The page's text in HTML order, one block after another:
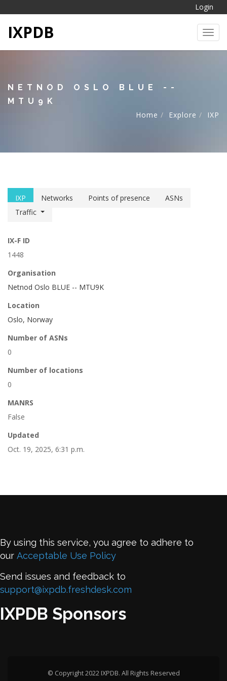
Login
IXPDB
NETNOD OSLO BLUE --
MTU9K
Home
Explore IXP
IXP Networks Points of presence
ASNs
Traffic
IX-F ID
1448
Organisation
Netnod Oslo BLUE -- MTU9K
Location
Oslo, Norway
Number of ASNs
0
Number of locations
0
MANRS
False
Updated
Oct. 19, 2025, 6:31 p.m.
By using this service, you agree to adhere to
our Acceptable Use Policy
Send issues and feedback to
support@ixpdb.freshdesk.com
IXPDB Sponsors
© Copyright 2022 IXPDB. All Rights Reserved